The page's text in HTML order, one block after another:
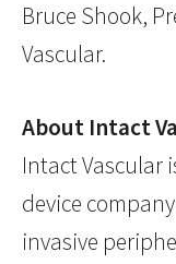
Bruce Shook,
Vascular.
About Intact
Intact Vascular
device
invasive